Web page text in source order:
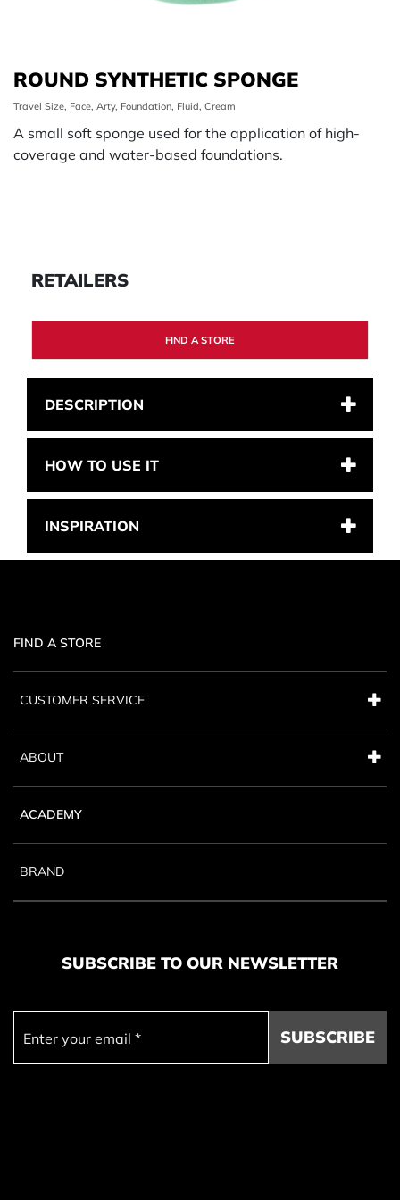
ROUND SYNTHETIC SPONGE
Travel Size, Face, Arty, Foundation, Fluid, Cream
A small soft sponge used for the application of high-
coverage and water-based foundations.
RETAILERS
FIND A STORE
DESCRIPTION
HOW TO USE IT
INSPIRATION
FIND A STORE
CUSTOMER SERVICE
ABOUT
ACADEMY
BRAND
SUBSCRIBE TO OUR NEWSLETTER
SUBSCRIBE